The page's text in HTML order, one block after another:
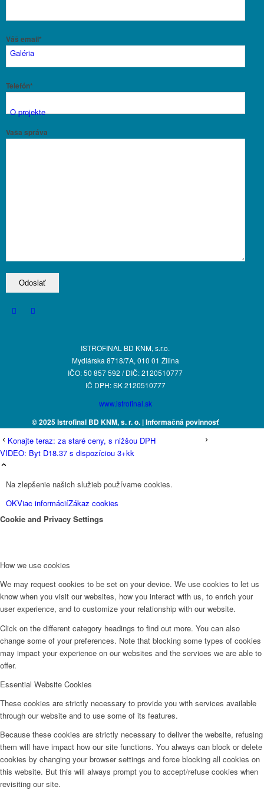
Galéria
O projekte
Menu
Váš email*
Telefón*
Vaša správa
ISTROFINAL BD KNM, s.r.o.
Mydlárska 8718/7A, 010 01 Žilina
IČO: 50 857 592 / DIČ: 2120510777
IČ DPH: SK 2120510777
www.istrofinal.sk
© 2025 Istrofinal BD KNM, s. r. o. | Informačná povinnosť
Konajte teraz: za staré ceny, s nižšou DPH
VIDEO: Byt D18.37 s dispozíciou 3+kk
Na zlepšenie našich služieb používame cookies.
OKViac informáciíZákaz cookies
Cookie and Privacy Settings
How we use cookies
We may request cookies to be set on your device. We use cookies to let us
know when you visit our websites, how you interact with us, to enrich your
user experience, and to customize your relationship with our website.
Click on the different category headings to find out more. You can also
change some of your preferences. Note that blocking some types of cookies
may impact your experience on our websites and the services we are able to
offer.
Essential Website Cookies
These cookies are strictly necessary to provide you with services available
through our website and to use some of its features.
Because these cookies are strictly necessary to deliver the website, refusing
them will have impact how our site functions. You always can block or delete
cookies by changing your browser settings and force blocking all cookies on
this website. But this will always prompt you to accept/refuse cookies when
revisiting our site.